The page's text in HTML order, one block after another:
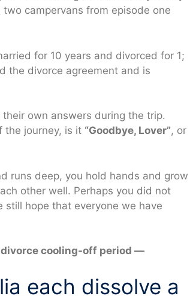
campervans from episode one
for 10 years and divorced for 1;
the divorce agreement and is
own answers during the trip.
the journey, is it “Goodbye, Lover”, or
runs deep, you hold hands and grow
other well. Perhaps you did not
hope that everyone we have
divorce cooling-off period —
each dissolve a